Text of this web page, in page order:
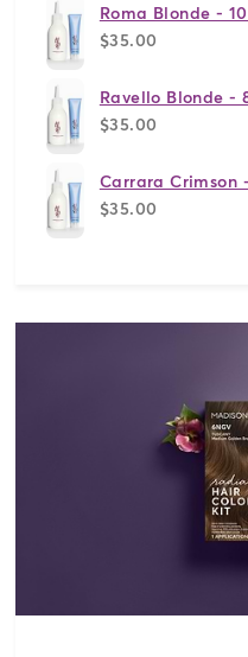
Roma Blonde -
$35.00
Ravello Blonde -
$35.00
Carrara Crimson
$35.00